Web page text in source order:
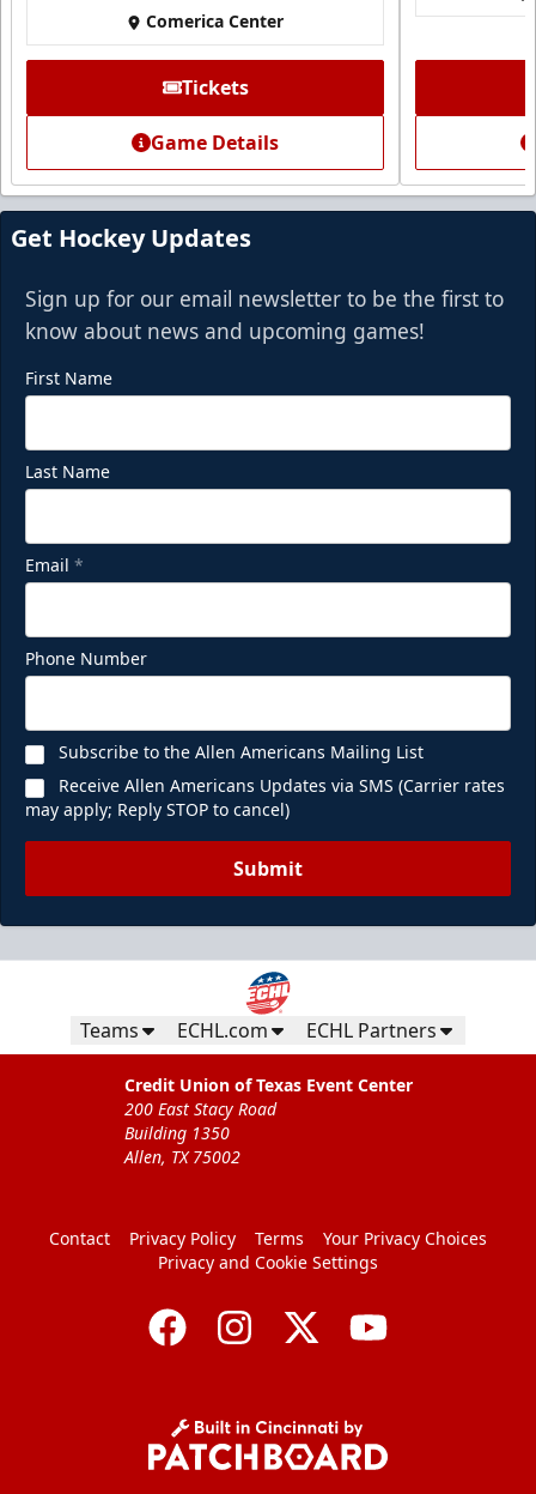
Comerica Center
Tickets
Game Details
Get Hockey Updates
Sign up for our email newsletter to be the first to
know about news and upcoming games!
First Name
Last Name
Email *
Phone Number
Subscribe to the Allen Americans Mailing List
Receive Allen Americans Updates via SMS (Carrier rates
may apply; Reply STOP to cancel)
Submit
Teams ECHL.com ECHL Partners
Credit Union of Texas Event Center
200 East Stacy Road
Building 1350
Allen, TX 75002
Contact Privacy Policy Terms
Your Privacy Choices
Privacy and Cookie Settings